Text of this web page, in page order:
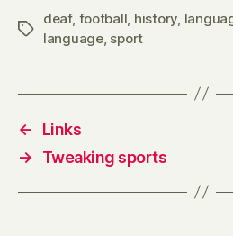
Tags
deaf, football history
language, sport
←
Links
→
Tweaking sports